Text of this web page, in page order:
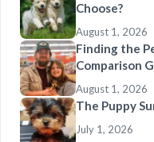
Choose?
August 1, 2026
Finding the
Comparison
August 1, 2026
The Puppy
July 1, 2026